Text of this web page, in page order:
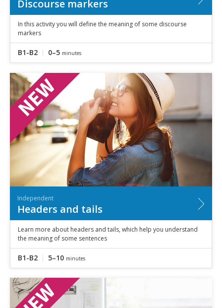
Discourse markers
In this activity you will define the meaning of some discourse
markers
B1-B2 0–5 minutes
Independent
Headers and tails
Learn more about headers and tails, which help you understand
the meaning of some sentences
B1-B2 5–10 minutes